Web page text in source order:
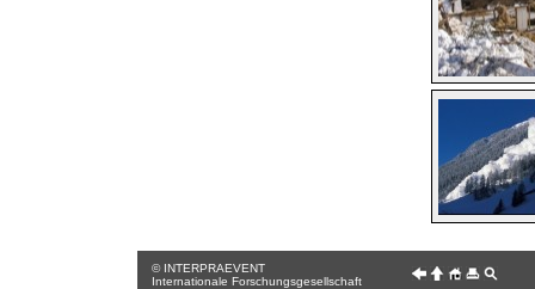
© INTERPRAEVENT
Internationale Forschungsgesellschaft